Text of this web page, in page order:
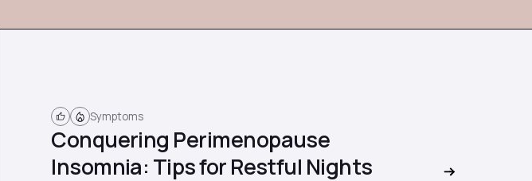
Symptoms
Conquering Perimenopause
Insomnia: Tips for Restful Nights